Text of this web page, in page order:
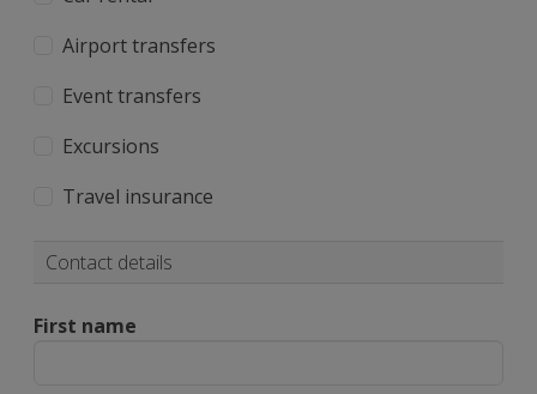
Airport transfers
Event transfers
Excursions
Travel insurance
Contact details
First name